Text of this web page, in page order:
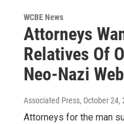
WCBE News
Attorneys
Relatives Of
Neo-Nazi
Associated Press, October 24,
Attorneys for the man